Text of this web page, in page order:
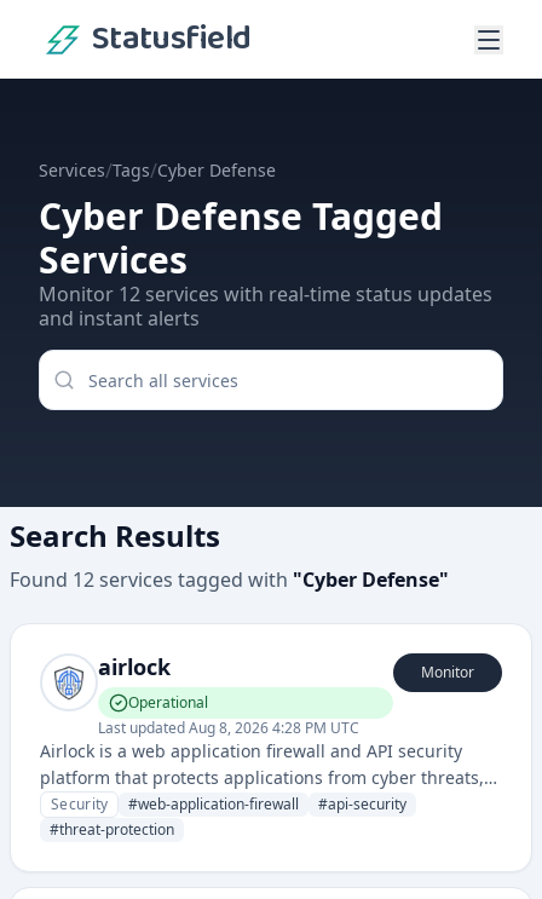
Statusfield
Services/Tags/Cyber Defense
Cyber Defense Tagged
Services
Monitor 12 services with real-time status updates
and instant alerts
Search Results
Found 12services tagged with "Cyber Defense"
airlock
Operational
Last updatedAug 8, 2026 4:28 PM UTC
Monitor
Airlock is a web application firewall and API security
platform that protects applications from cyber threats,
attacks, and unauthorized access. It provides advanced
threat detection and prevention capabilities for modern
Security #web-application-firewall #api-security
#threat-protection